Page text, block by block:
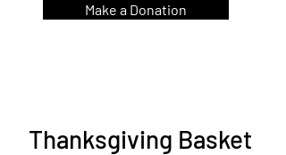
Make a Donation
Thanksgiving Basket